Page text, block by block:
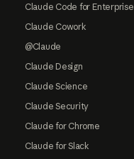
Claude Code for Enterprise
Claude Cowork
@Claude
Claude Design
Claude Science
Claude Security
Claude for Chrome
Claude for Slack